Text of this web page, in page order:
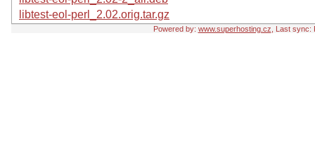
libtest-eol-perl_2.02.orig.tar.gz
Powered by: www.superhosting.cz , Last